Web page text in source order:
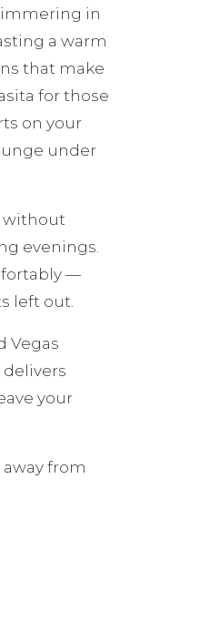
in
a warm
that make
for those
on your
under
without
evenings.
—
left out.
Vegas
your
from